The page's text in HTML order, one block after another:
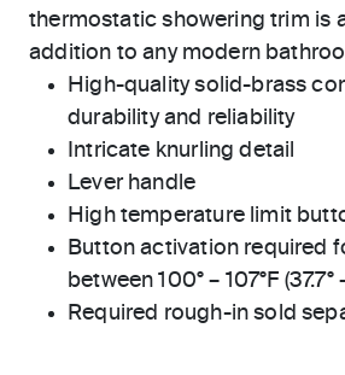
thermostatic showering trim is
addition to any modern
High-quality solid-brass
durability and reliability
Intricate knurling detail
Lever handle
High temperature limit
Button activation required
between 100° – 107°F (37.7°
Required rough-in sold